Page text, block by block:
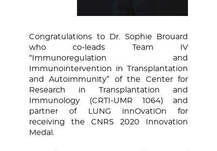
Congratulations to Dr. Sophie Brouard
who co-leads Team IV
“Immunoregulation and
Immunointervention in Transplantation
and Autoimmunity” of the Center for
Research in Transplantation and
Immunology (CRTI-UMR 1064) and
partner of LUNG innOvatiOn for
receiving the CNRS 2020 Innovation
Medal.